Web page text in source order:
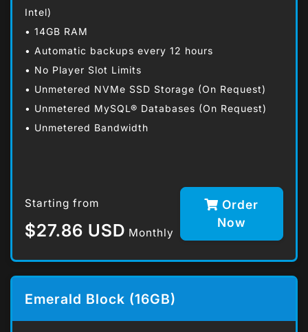
Intel)
• 14GB RAM
• Automatic backups every 12 hours
• No Player Slot Limits
• Unmetered NVMe SSD Storage (On Request)
• Unmetered MySQL® Databases (On Request)
• Unmetered Bandwidth
Starting from
$27.86 USD Monthly
Order
Now
Emerald Block (16GB)